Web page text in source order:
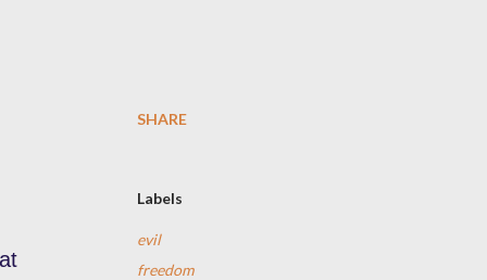
SHARE
Labels
evil
freedom